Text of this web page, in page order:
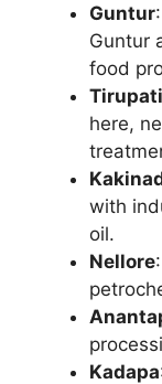
Guntur
Guntur
food
Tirupati
here,
with
oil.
Nellore
Kadapa